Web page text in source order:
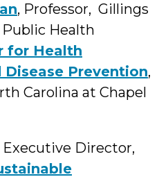
, Professor, Gillings
Public Health
for Health
Prevention,
Carolina at Chapel
Executive Director,